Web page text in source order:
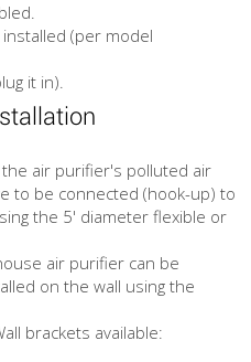
(per model
it in).
air purifier's polluted air
to be connected (hook-up) to
the 5' diameter flexible or
air purifier can be
on the wall using the
brackets available: